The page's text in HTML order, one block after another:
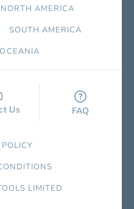
NORTH AMERICA
SOUTH AMERICA
OCEANIA
Us FAQ
LIMITED